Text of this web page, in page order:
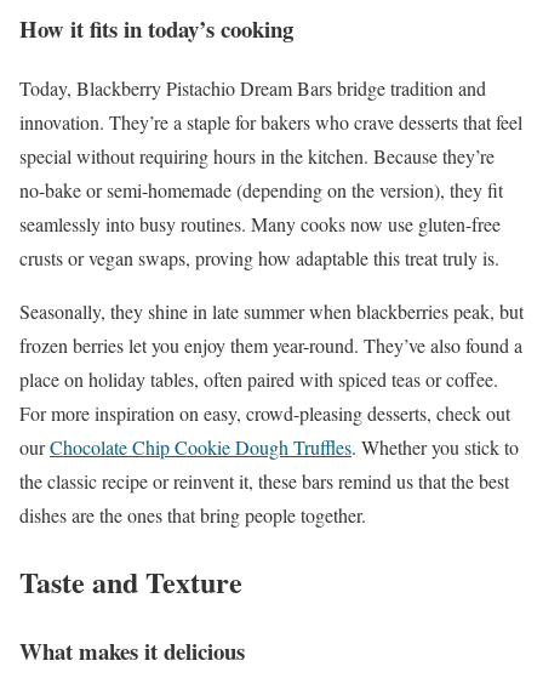
How it fits in today’s cooking
Today, Blackberry Pistachio Dream Bars bridge tradition and
innovation. They’re a staple for bakers who crave desserts that feel
special without requiring hours in the kitchen. Because they’re
no-bake or semi-homemade (depending on the version), they fit
seamlessly into busy routines. Many cooks now use gluten-free
crusts or vegan swaps, proving how adaptable this treat truly is.
Seasonally, they shine in late summer when blackberries peak, but
frozen berries let you enjoy them year-round. They’ve also found a
place on holiday tables, often paired with spiced teas or coffee.
For more inspiration on easy, crowd-pleasing desserts, check out
ourChocolate Chip Cookie Dough Truffles. Whether you stick to
the classic recipe or reinvent it, these bars remind us that the best
dishes are the ones that bring people together.
Taste and Texture
What makes it delicious